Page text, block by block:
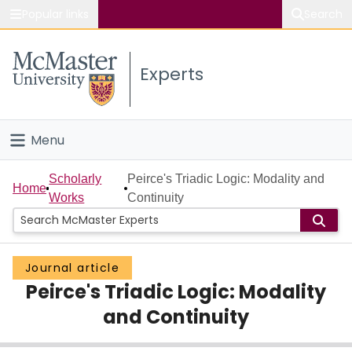
Study
Connect
Experts
Menu
Home
People
Groups
Scholarly Works
Home
Scholarly
Works
Peirce's Triadic Logic: Modality and
Continuity
Journal article
Peirce's Triadic Logic: Modality
and Continuity